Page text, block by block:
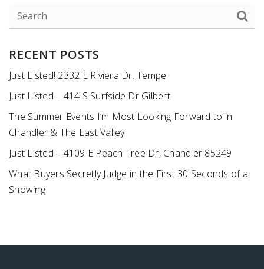
RECENT POSTS
Just Listed! 2332 E Riviera Dr. Tempe
Just Listed – 414 S Surfside Dr Gilbert
The Summer Events I’m Most Looking Forward to in
Chandler & The East Valley
Just Listed – 4109 E Peach Tree Dr, Chandler 85249
What Buyers Secretly Judge in the First 30 Seconds of a
Showing